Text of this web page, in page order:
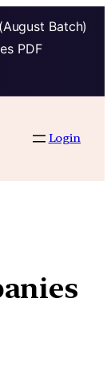
Batch)
PDF
Login